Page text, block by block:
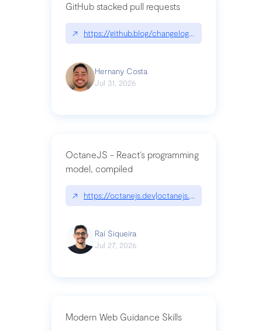
GitHub stacked pull requests
↗ https://github.blog/changelog/2026-07-30-
Hernany Costa
Jul 31, 2026
OctaneJS - React’s programming
model, compiled
↗ https://octanejs.dev|octanejs.dev
Raí Siqueira
Jul 27, 2026
Modern Web Guidance Skills